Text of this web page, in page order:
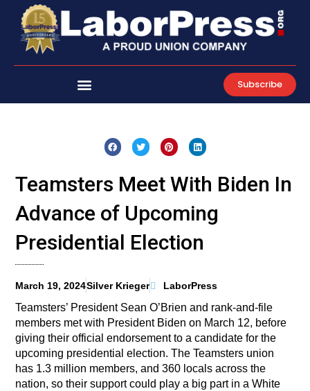
content
Subscribe
Teamsters Meet With Biden In
Advance of Upcoming
Presidential Election
March 19, 2024Silver Krieger LaborPress
Teamsters’ President Sean O’Brien and rank-and-file
members met with President Biden on March 12, before
giving their official endorsement to a candidate for the
upcoming presidential election. The Teamsters union
has 1.3 million members, and 360 locals across the
nation, so their support could play a big part in a White